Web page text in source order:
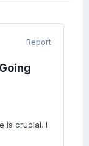
Report
is crucial. I